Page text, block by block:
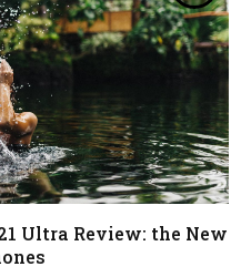
Ultra Review: the New